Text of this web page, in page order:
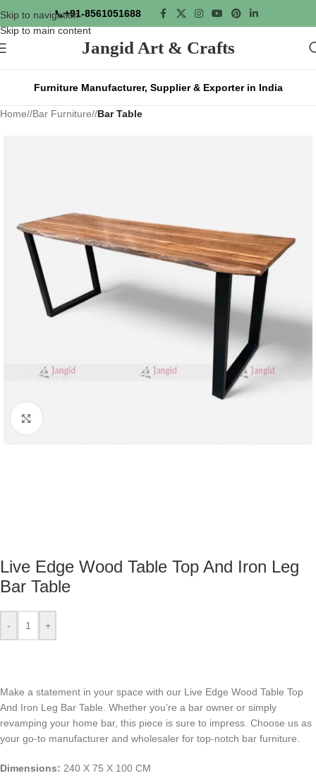
Skip to navigation
Skip to main content
📞+91-8561051688
Jangid Art & Crafts
Furniture Manufacturer, Supplier & Exporter in India
Home/ Bar Furniture/ Bar Table
Live Edge Wood Table Top And Iron Leg
Bar Table
- +
Make a statement in your space with our Live Edge Wood Table Top
And Iron Leg Bar Table. Whether you’re a bar owner or simply
revamping your home bar, this piece is sure to impress. Choose us as
your go-to manufacturer and wholesaler for top-notch bar furniture.
Dimensions: 240 X 75 X 100 CM